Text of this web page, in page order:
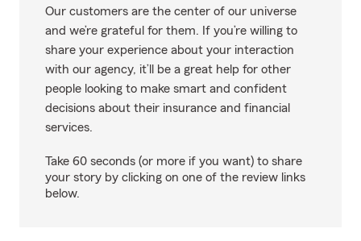
Our customers are the center of our universe
and we’re grateful for them. If you’re willing to
share your experience about your interaction
with our agency, it’ll be a great help for other
people looking to make smart and confident
decisions about their insurance and financial
services.
Take 60 seconds (or more if you want) to share
your story by clicking on one of the review links
below.